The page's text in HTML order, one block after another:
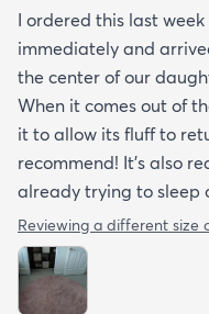
I ordered this last
immediately and
the center of our
When it comes out of
it to allow its fluff to
recommend! It's also
already trying to sleep
Reviewing a different size